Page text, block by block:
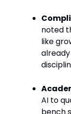
noted
like
AI to